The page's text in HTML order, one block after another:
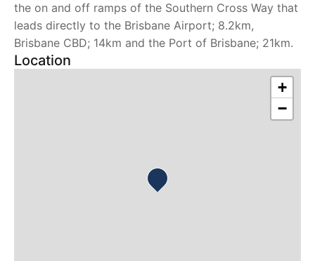
the on and off ramps of the Southern Cross Way that
leads directly to the Brisbane Airport; 8.2km,
Brisbane CBD; 14km and the Port of Brisbane; 21km.
Location
+
−